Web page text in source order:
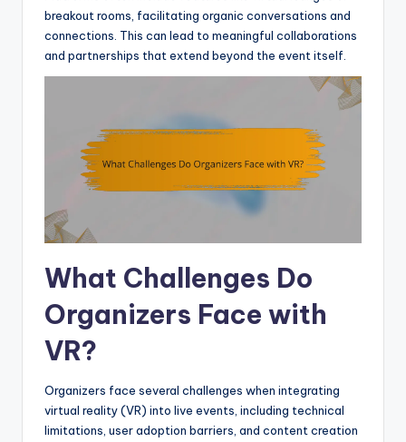
breakout rooms, facilitating organic conversations and
connections. This can lead to meaningful collaborations
and partnerships that extend beyond the event itself.
What Challenges Do
Organizers Face with
VR?
Organizers face several challenges when integrating
virtual reality (VR) into live events, including technical
limitations, user adoption barriers, and content creation